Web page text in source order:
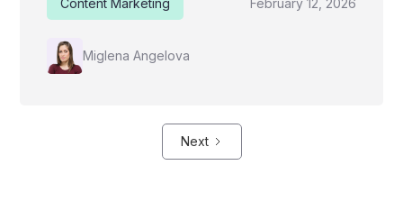
Content Marketing February 12, 2026
Miglena Angelova
Next